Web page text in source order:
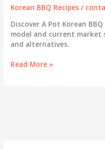
Korean BBQ Recipes /
Discover A Pot Korean
model and current
and alternatives.
A
Read More »